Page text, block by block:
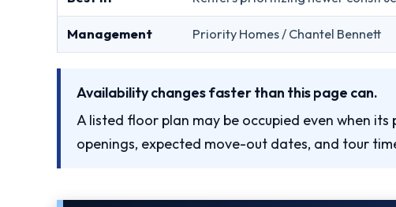
Management Priority Homes / Chantel Bennett
Availability changes faster than this page can.
A listed floor plan may be occupied even when
openings, expected move-out dates, and tour